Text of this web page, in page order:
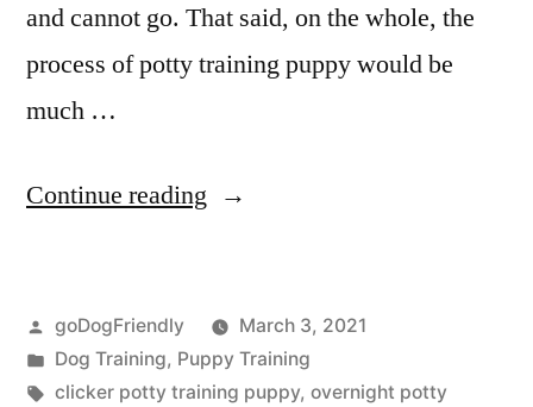
and cannot go. That said, on the whole, the
process of potty training puppy would be
much …
Continue reading “Potty
Posted
by
goDogFriendly
March 3, 2021
Posted
in
Dog Training, Puppy Training
Tags:
clicker potty training puppy, overnight potty